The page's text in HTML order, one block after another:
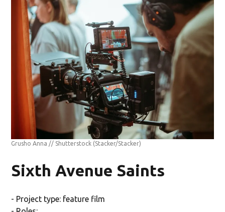
Grusho Anna // Shutterstock (Stacker/Stacker)
Sixth Avenue Saints
- Project type: feature film